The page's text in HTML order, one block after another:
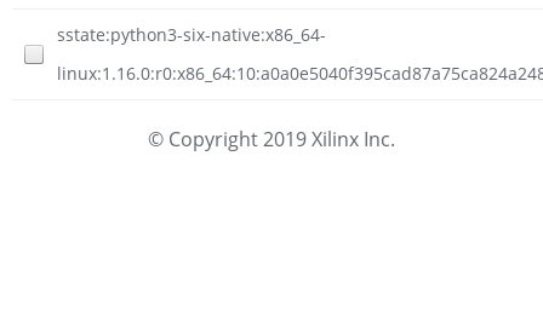
sstate:python3-six-native:x86_64-
© Copyright 2019 Xilinx Inc.